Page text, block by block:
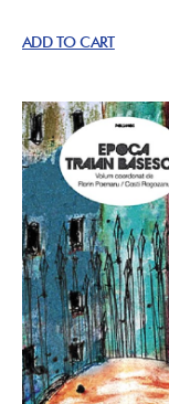
ADD TO CART